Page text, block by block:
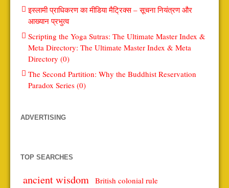
इस्लामी प्राधिकरण का मीडिया मैट्रिक्स – सूचना नियंत्रण और
आख्यान प्रभुत्व
Scripting the Yoga Sutras: The Ultimate Master Index &
Meta Directory: The Ultimate Master Index & Meta
Directory (0)
The Second Partition: Why the Buddhist Reservation
Paradox Series (0)
ADVERTISING
TOP SEARCHES
ancient wisdom British colonial rule